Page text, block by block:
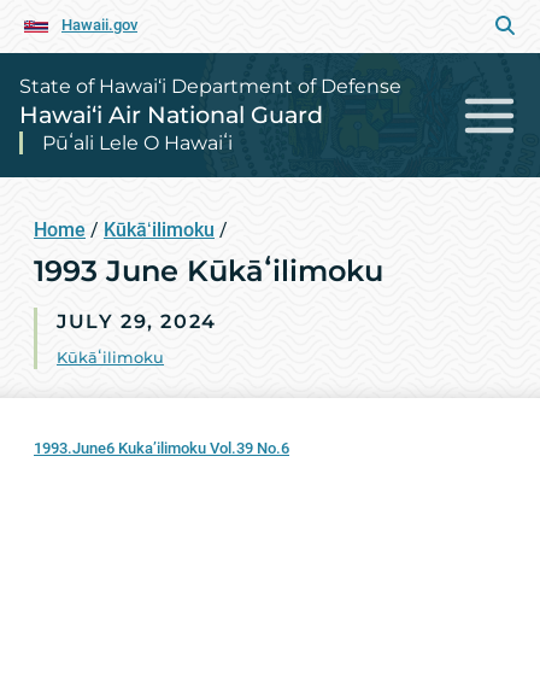
Hawaii.gov
State of Hawai‘i Department of Defense
Hawai‘i Air National Guard
Pūʻali Lele O Hawaiʻi
Home / Kūkāʻilimoku /
1993 June Kūkāʻilimoku
JULY 29, 2024
Kūkāʻilimoku
1993.June6 Kuka’ilimoku Vol.39 No.6